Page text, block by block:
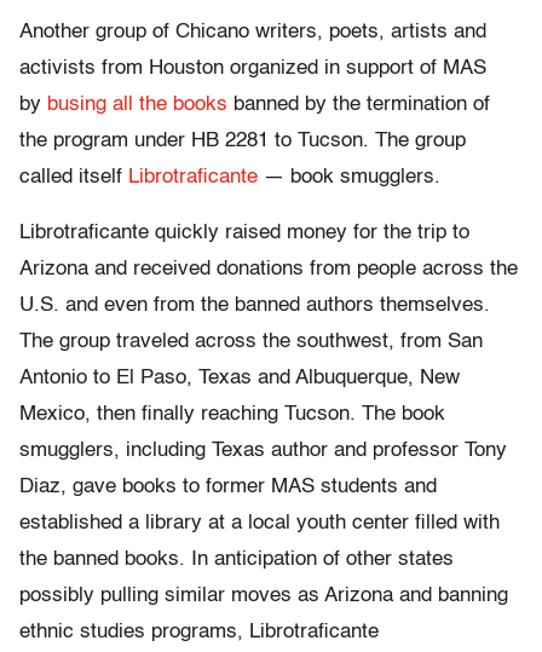
Another group of Chicano writers, poets, artists and
activists from Houston organized in support of MAS
by busing all the books banned by the termination of
the program under HB 2281 to Tucson. The group
called itself Librotraficante — book smugglers.
Librotraficante quickly raised money for the trip to
Arizona and received donations from people across the
U.S. and even from the banned authors themselves.
The group traveled across the southwest, from San
Antonio to El Paso, Texas and Albuquerque, New
Mexico, then finally reaching Tucson. The book
smugglers, including Texas author and professor Tony
Diaz, gave books to former MAS students and
established a library at a local youth center filled with
the banned books. In anticipation of other states
possibly pulling similar moves as Arizona and banning
ethnic studies programs, Librotraficante